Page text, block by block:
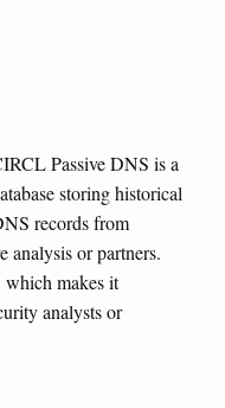
Passive DNS is a
storing historical
records from
analysis or partners.
which makes it
analysts or